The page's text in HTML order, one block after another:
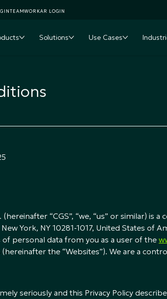
TEAMWORKAR LOGIN
Toggle submenu
Solutions Toggle submenu
Use Cases Toggle
“CGS”, “we, “us” or similar) is
York, NY 10281-1017, United States of
personal data from you as a user of the
the “Websites”). We are a
seriously and this Privacy Policy